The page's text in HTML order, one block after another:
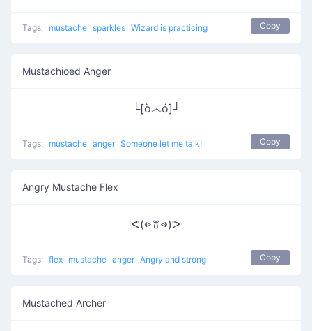
Tags: mustache sparkles Wizard is practicing Copy
Mustachioed Anger
└[ò෴ó]┘
Tags: mustache anger Someone let me talk! Copy
Angry Mustache Flex
ᕙ(⩺ꔢ⩹)ᕗ
Tags: flex mustache anger Angry and strong Copy
Mustached Archer